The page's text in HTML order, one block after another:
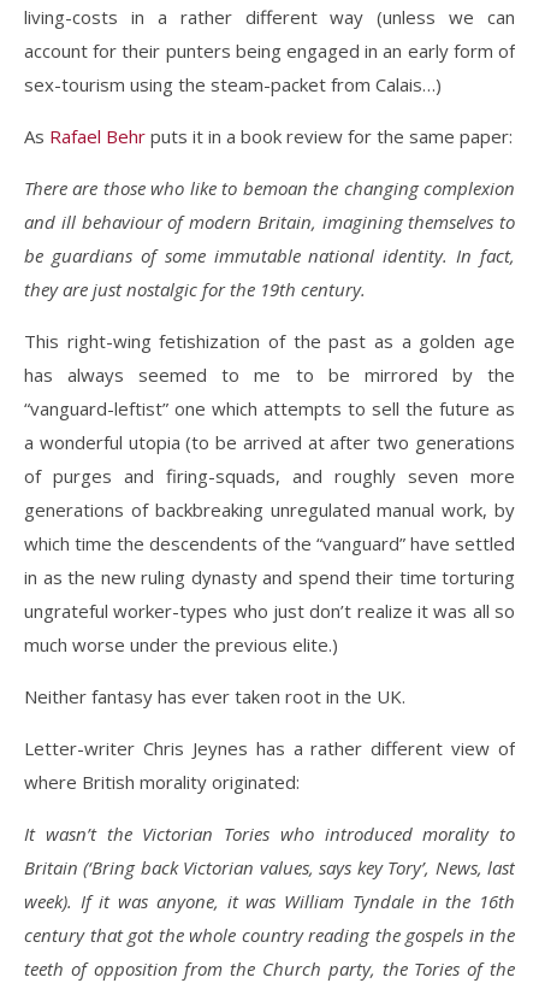
living-costs in a rather different way (unless we can
account for their punters being engaged in an early form of
sex-tourism using the steam-packet from Calais…)
As Rafael Behr puts it in a book review for the same paper:
There are those who like to bemoan the changing complexion
and ill behaviour of modern Britain, imagining themselves to
be guardians of some immutable national identity. In fact,
they are just nostalgic for the 19th century.
This right-wing fetishization of the past as a golden age
has always seemed to me to be mirrored by the
“vanguard-leftist” one which attempts to sell the future as
a wonderful utopia (to be arrived at after two generations
of purges and firing-squads, and roughly seven more
generations of backbreaking unregulated manual work, by
which time the descendents of the “vanguard” have settled
in as the new ruling dynasty and spend their time torturing
ungrateful worker-types who just don’t realize it was all so
much worse under the previous elite.)
Neither fantasy has ever taken root in the UK.
Letter-writer Chris Jeynes has a rather different view of
where British morality originated:
It wasn’t the Victorian Tories who introduced morality to
Britain (‘Bring back Victorian values, says key Tory’, News, last
week). If it was anyone, it was William Tyndale in the 16th
century that got the whole country reading the gospels in the
teeth of opposition from the Church party, the Tories of the